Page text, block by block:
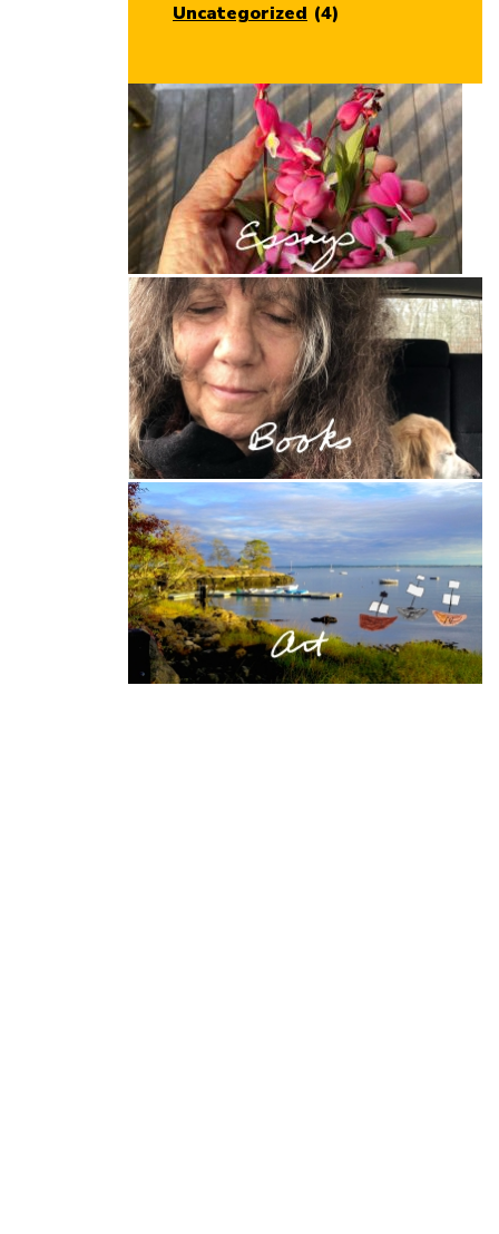
Uncategorized (4)